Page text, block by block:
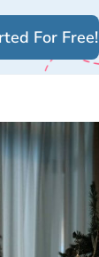
For Free!